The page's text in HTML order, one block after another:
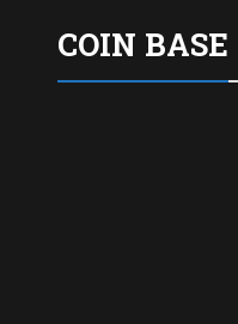
COIN BASE